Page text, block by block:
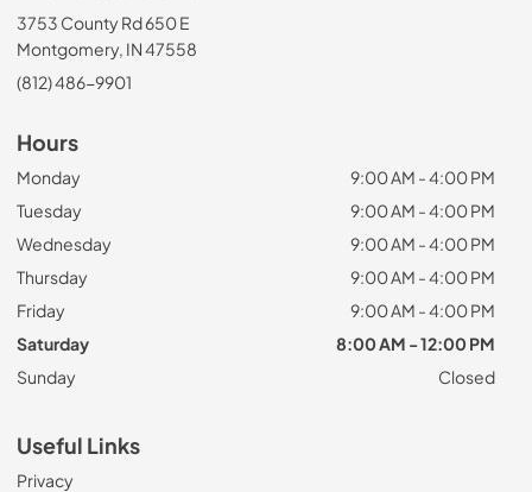
3753 County Rd 650 E
Montgomery, IN 47558
(812) 486-9901
Hours
Monday
9:00 AM - 4:00 PM
Tuesday
9:00 AM - 4:00 PM
Wednesday
9:00 AM - 4:00 PM
Thursday
9:00 AM - 4:00 PM
Friday
9:00 AM - 4:00 PM
Saturday
8:00 AM - 12:00 PM
Sunday
Closed
Useful Links
Privacy